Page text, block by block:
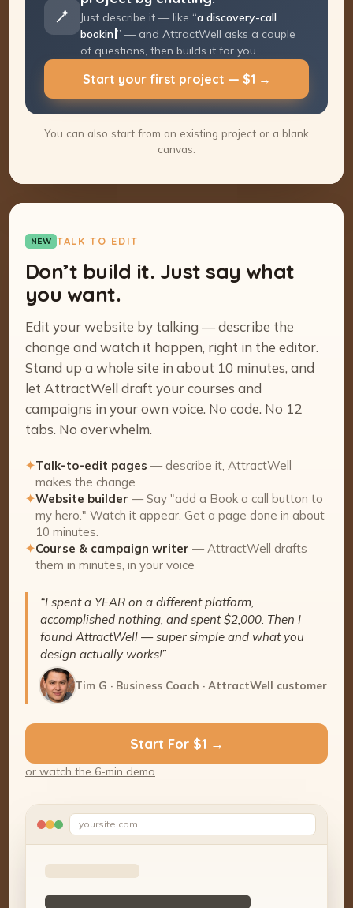
Just describe it — like “a discovery-call
booking page ” — and AttractWell asks a
couple of questions, then builds it for you.
Start your first project — $1 →
You can also start from an existing project or a blank
canvas.
NEW TALK TO EDIT
Don’t build it. Just say what
you want.
Edit your website by talking — describe the
change and watch it happen, right in the editor.
Stand up a whole site in about 10 minutes, and
let AttractWell draft your courses and
campaigns in your own voice. No code. No 12
tabs. No overwhelm.
✦Talk-to-edit pages — describe it, AttractWell
makes the change
✦Website builder — Say "add a Book a call button to
my hero." Watch it appear. Get a page done in about
10 minutes.
✦Course & campaign writer — AttractWell drafts
them in minutes, in your voice
“I spent a YEAR on a different platform,
accomplished nothing, and spent $2,000. Then I
found AttractWell — super simple and what you
design actually works!”
Tim G · Business Coach · AttractWell customer
Start For $1 →
or watch the 6-min demo
yoursite.com